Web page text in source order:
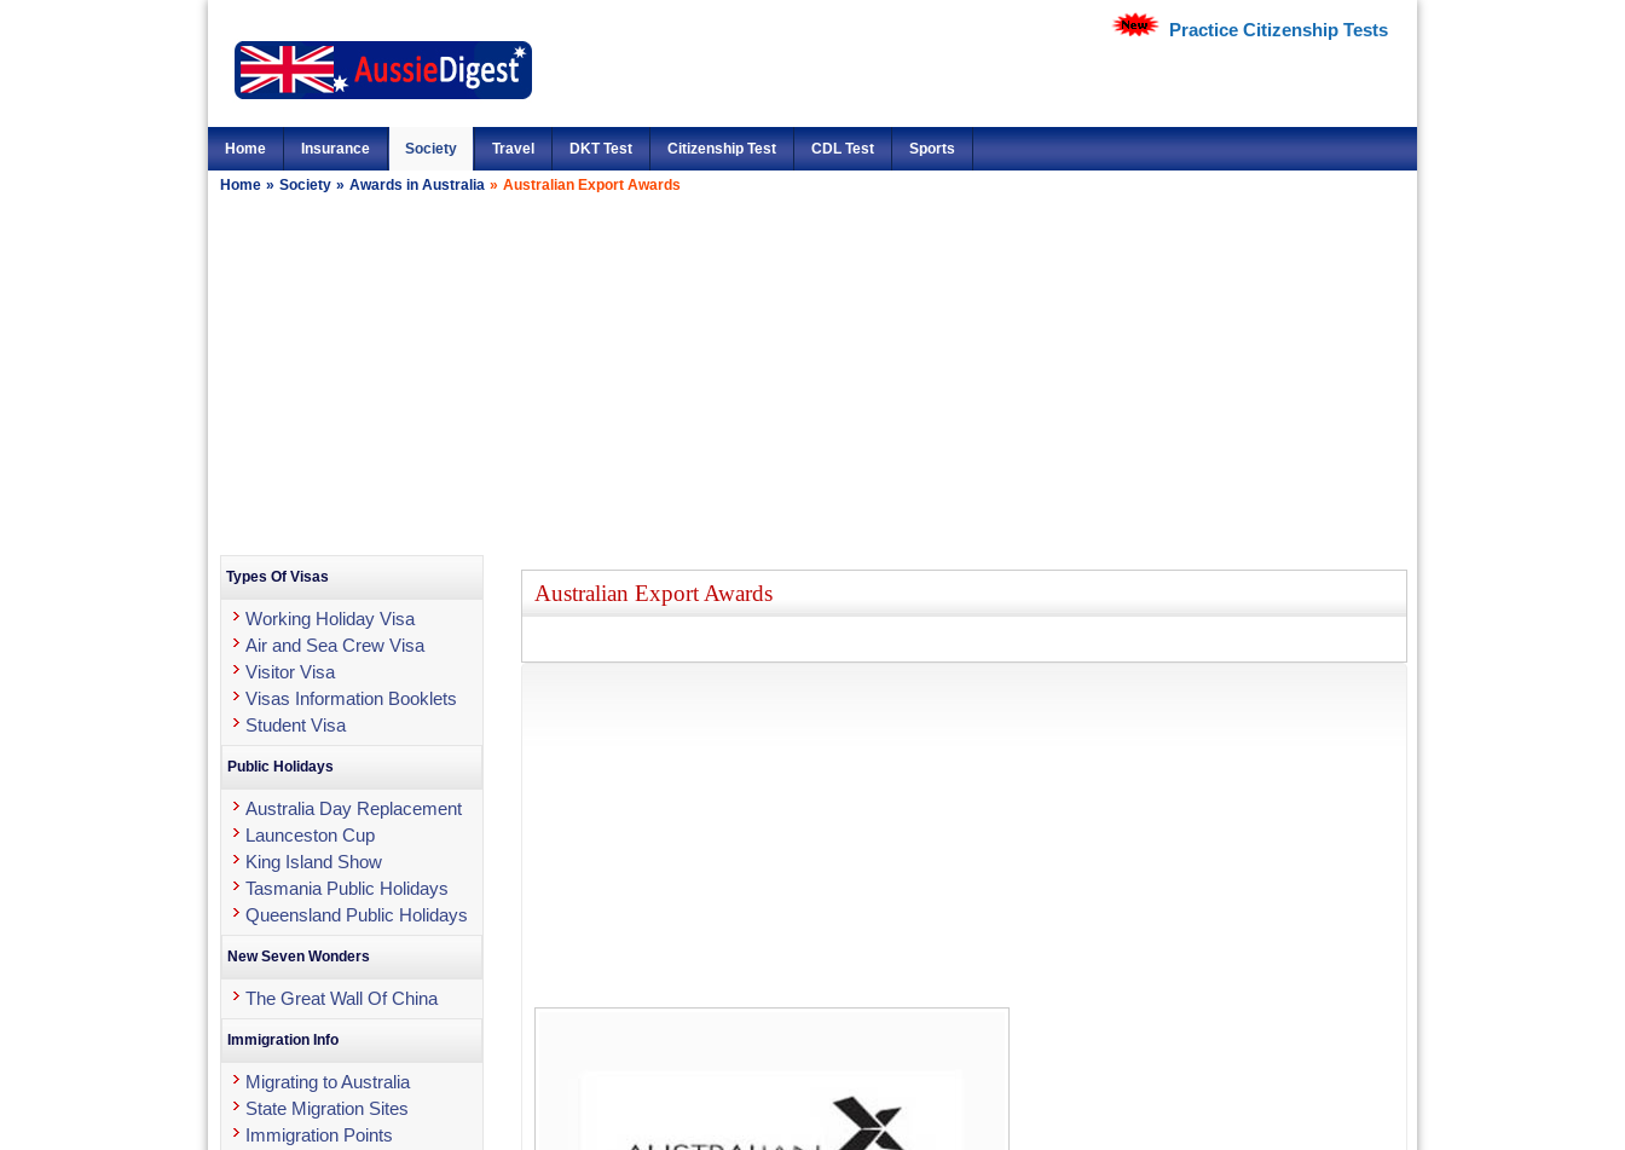
Practice Citizenship Tests
Home Insurance Society Travel DKT Test Citizenship Test CDL Test Sports
Home » Society » Awards in Australia » Australian Export Awards
Australian Export Awards
Types Of Visas
Working Holiday Visa
Air and Sea Crew Visa
Visitor Visa
Visas Information Booklets
Student Visa
Public Holidays
Australia Day Replacement
Launceston Cup
King Island Show
Tasmania Public Holidays
Queensland Public Holidays
New Seven Wonders
The Great Wall Of China
Immigration Info
Migrating to Australia
State Migration Sites
Immigration Points